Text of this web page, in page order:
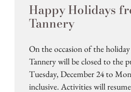
Happy Holidays
Tannery
On the occasion of the holiday
Tannery will be closed to the
Tuesday, December 24 to
inclusive. Activities will